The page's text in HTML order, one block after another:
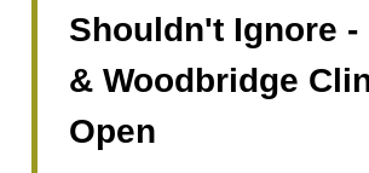
Shouldn't Ignore -
& Woodbridge
Open